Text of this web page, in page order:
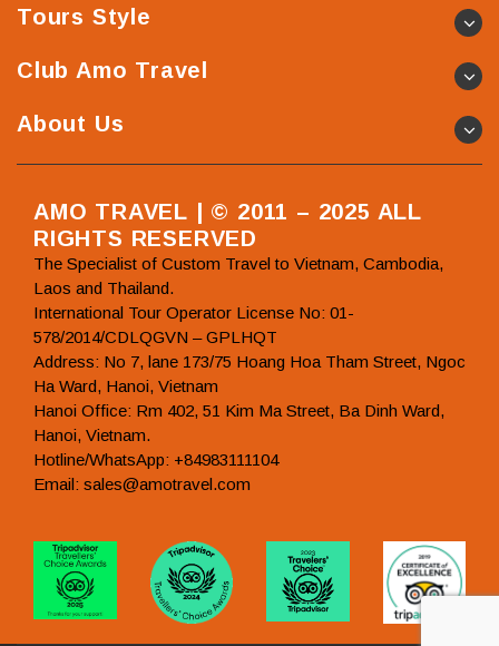
Tours Style
Club Amo Travel
About Us
AMO TRAVEL | © 2011 – 2025 ALL
RIGHTS RESERVED
The Specialist of Custom Travel to Vietnam, Cambodia,
Laos and Thailand.
International Tour Operator License No: 01-
578/2014/CDLQGVN – GPLHQT
Address: No 7, lane 173/75 Hoang Hoa Tham Street, Ngoc
Ha Ward, Hanoi, Vietnam
Hanoi Office: Rm 402, 51 Kim Ma Street, Ba Dinh Ward,
Hanoi, Vietnam.
Hotline/WhatsApp: +84983111104
Email: sales@amotravel.com